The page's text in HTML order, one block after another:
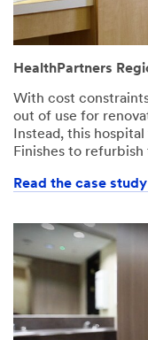
HealthPartners
With cost
out of use for
Instead, this
Finishes to
Read the case